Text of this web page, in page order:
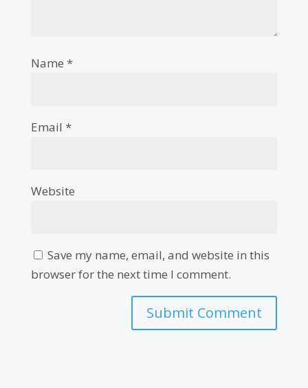
Name *
Email *
Website
Save my name, email, and website in this
browser for the next time I comment.